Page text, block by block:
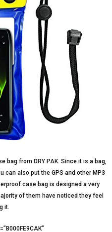
bag from DRY PAK. Since it is a bag,
can also put the GPS and other MP3
case bag is designed a very
of them have noticed they feel
it.